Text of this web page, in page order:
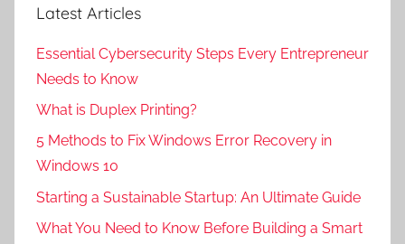
Latest Articles
Essential Cybersecurity Steps Every Entrepreneur
Needs to Know
What is Duplex Printing?
5 Methods to Fix Windows Error Recovery in
Windows 10
Starting a Sustainable Startup: An Ultimate Guide
What You Need to Know Before Building a Smart